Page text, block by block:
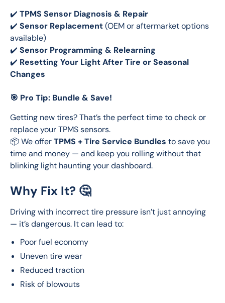
✔️ TPMS Sensor Diagnosis & Repair
✔️ Sensor Replacement (OEM or aftermarket options
available)
✔️ Sensor Programming & Relearning
✔️ Resetting Your Light After Tire or Seasonal
Changes
🎯 Pro Tip: Bundle & Save!
Getting new tires? That’s the perfect time to check or
replace your TPMS sensors.
📦 We offer TPMS + Tire Service Bundles to save you
time and money — and keep you rolling without that
blinking light haunting your dashboard.
Why Fix It? 🤔
Driving with incorrect tire pressure isn’t just annoying
— it’s dangerous. It can lead to:
Poor fuel economy
Uneven tire wear
Reduced traction
Risk of blowouts